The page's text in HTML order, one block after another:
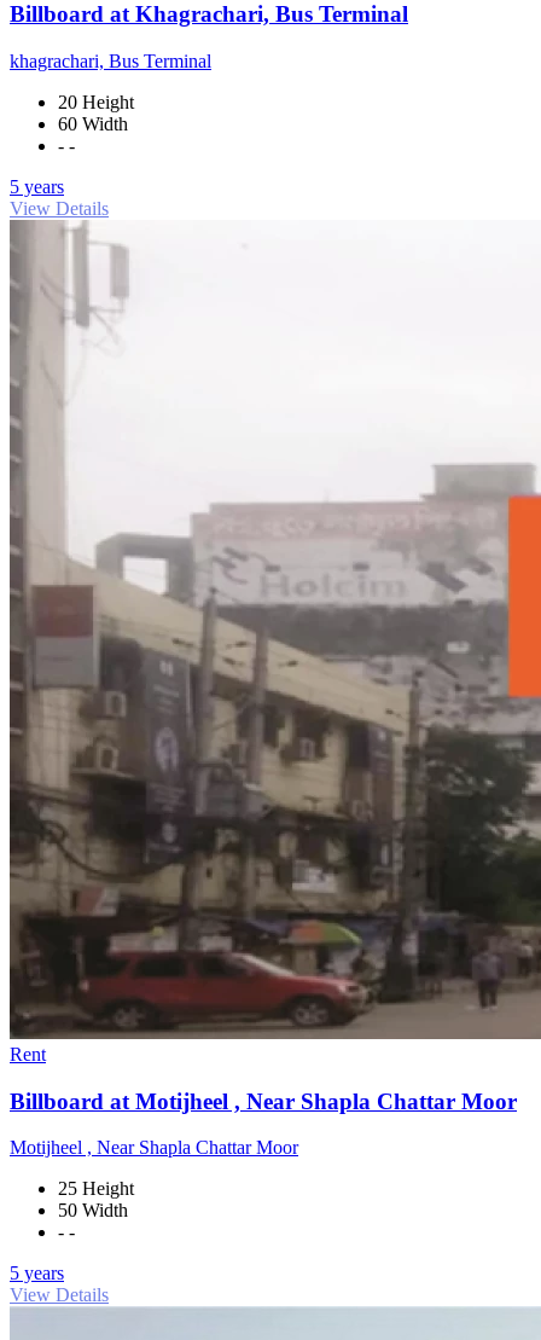
Billboard at Khagrachari, Bus Terminal
khagrachari, Bus Terminal
20 Height
60 Width
- -
5 years
View Details
Rent
Billboard at Motijheel , Near Shapla Chattar Moor
Motijheel , Near Shapla Chattar Moor
25 Height
50 Width
- -
5 years
View Details